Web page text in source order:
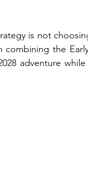
is not
combining the
adventure